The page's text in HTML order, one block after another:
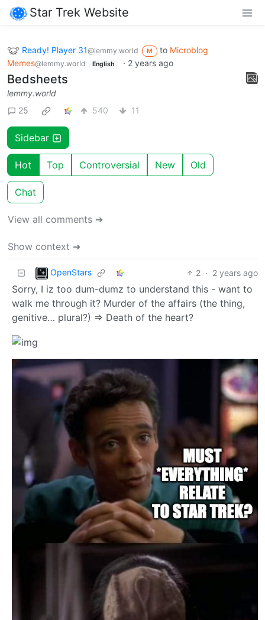
Star Trek Website
Ready! Player 31@lemmy.world M to Microblog
Memes@lemmy.world English · 2 years ago
Bedsheets
lemmy.world
25
540 11
Sidebar
Hot Top Controversial New Old
Chat
View all comments ➔
Show context ➔
OpenStars 2 · 2 years ago
Sorry, I iz too dum-dumz to understand this - want to
walk me through it? Murder of the affairs (the thing,
genitive… plural?) => Death of the heart?